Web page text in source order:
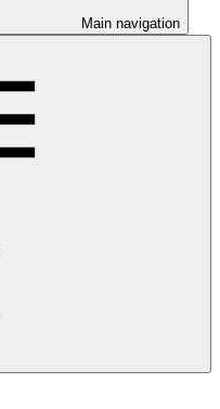
Main navigation